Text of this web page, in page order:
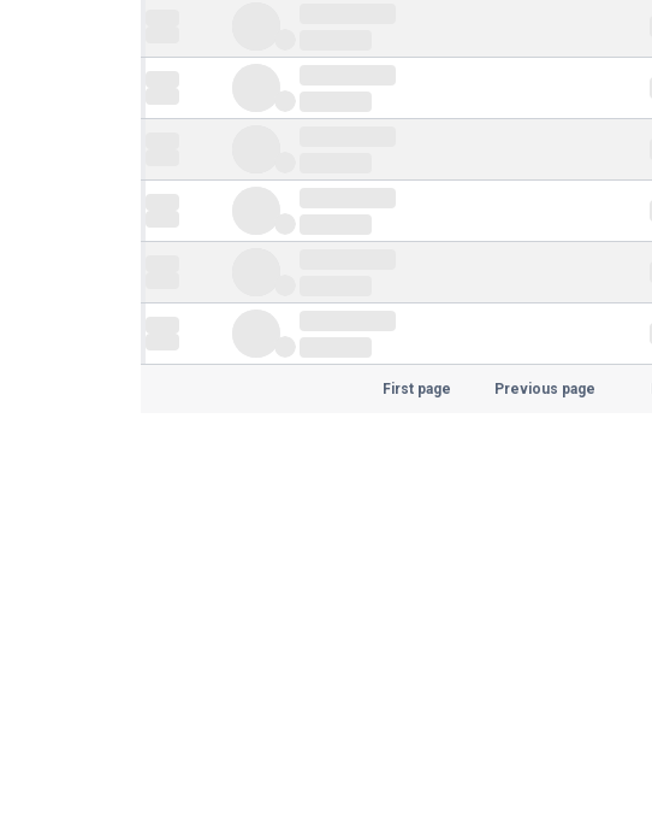
First page Previous page